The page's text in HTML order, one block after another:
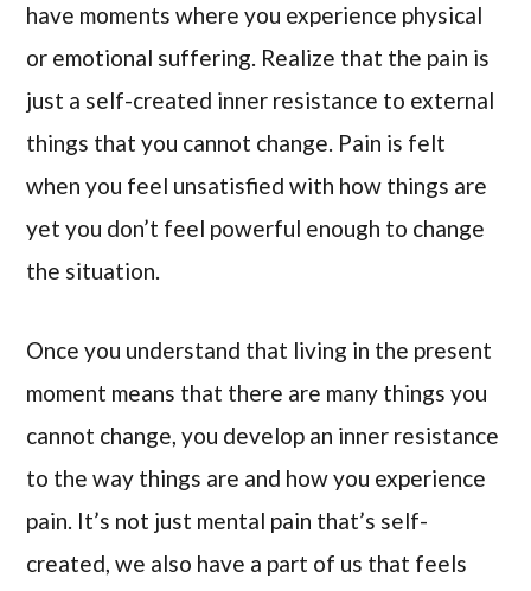
have moments where you experience physical
or emotional suffering. Realize that the pain is
just a self-created inner resistance to external
things that you cannot change. Pain is felt
when you feel unsatisfied with how things are
yet you don’t feel powerful enough to change
the situation.
Once you understand that living in the present
moment means that there are many things you
cannot change, you develop an inner resistance
to the way things are and how you experience
pain. It’s not just mental pain that’s self-
created, we also have a part of us that feels